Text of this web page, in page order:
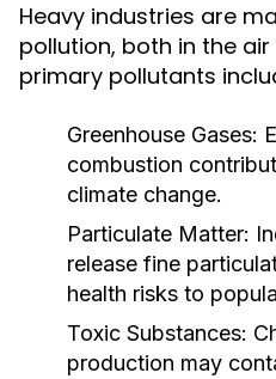
Heavy industries are
pollution, both in the
primary pollutants
Greenhouse Gases:
combustion
climate change.
Particulate Matter:
release fine
health risks to
Toxic Substances:
production may